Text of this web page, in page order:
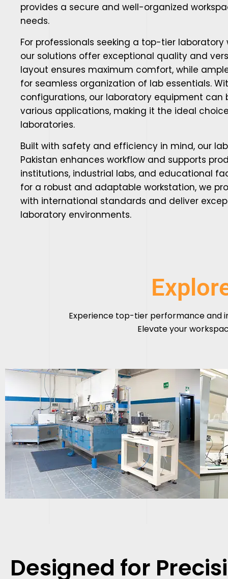
provides a secure and well-organized
needs.
For professionals seeking a top-tier laboratory
our solutions offer exceptional quality and
layout ensures maximum comfort, while
for seamless organization of lab essentials.
configurations, our laboratory equipment can
various applications, making it the ideal
laboratories.
Built with safety and efficiency in mind, our
Pakistan enhances workflow and supports
institutions, industrial labs, and educational
for a robust and adaptable workstation, we
with international standards and deliver
laboratory environments.
Experience top-tier performance and
Elevate your
Designed for